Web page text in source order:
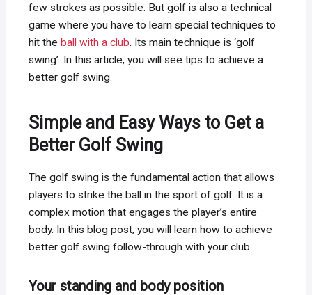
few strokes as possible. But golf is also a technical
game where you have to learn special techniques to
hit theball with a club . Its main technique is ‘golf
swing’. In this article, you will see tips to achieve a
better golf swing.
Simple and Easy Ways to Get a
Better Golf Swing
The golf swing is the fundamental action that allows
players to strike the ball in the sport of golf. It is a
complex motion that engages the player’s entire
body. In this blog post, you will learn how to achieve
better golf swing follow-through with your club.
Your standing and body position